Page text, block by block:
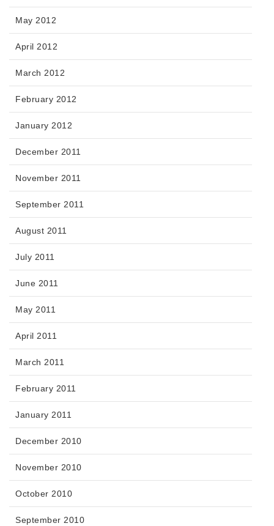
May 2012
April 2012
March 2012
February 2012
January 2012
December 2011
November 2011
September 2011
August 2011
July 2011
June 2011
May 2011
April 2011
March 2011
February 2011
January 2011
December 2010
November 2010
October 2010
September 2010